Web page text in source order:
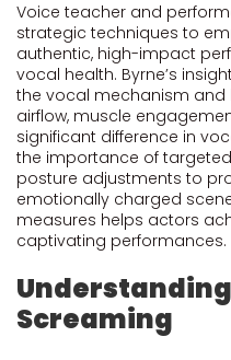
Voice teacher and
strategic techniques to
authentic, high-impact
vocal health. Byrne’s
the vocal mechanism
airflow, muscle
significant difference in
the importance of
posture adjustments to
emotionally charged
measures helps actors
captivating performances.
Screaming